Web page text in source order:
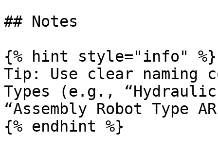
## Notes
{% hint style="info" %}
Tip: Use clear naming
Types (e.g., “Hydraulic
“Assembly Robot Type
{% endhint %}